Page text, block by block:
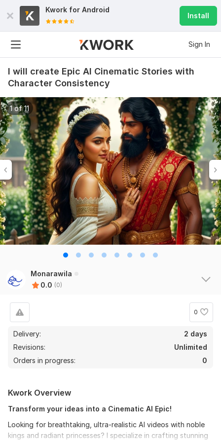
Kwork for Android
Install
Sign In
I will create Epic AI Cinematic Stories with
Character Consistency
1 of 11
Monarawila
0.0 (0)
0
Delivery:
2 days
Revisions:
Unlimited
Orders in progress:
0
Kwork Overview
Transform your ideas into a Cinematic AI Epic!
Looking for breathtaking, ultra-realistic AI videos with noble
kings and radiant princesses? I specialize in crafting stunning